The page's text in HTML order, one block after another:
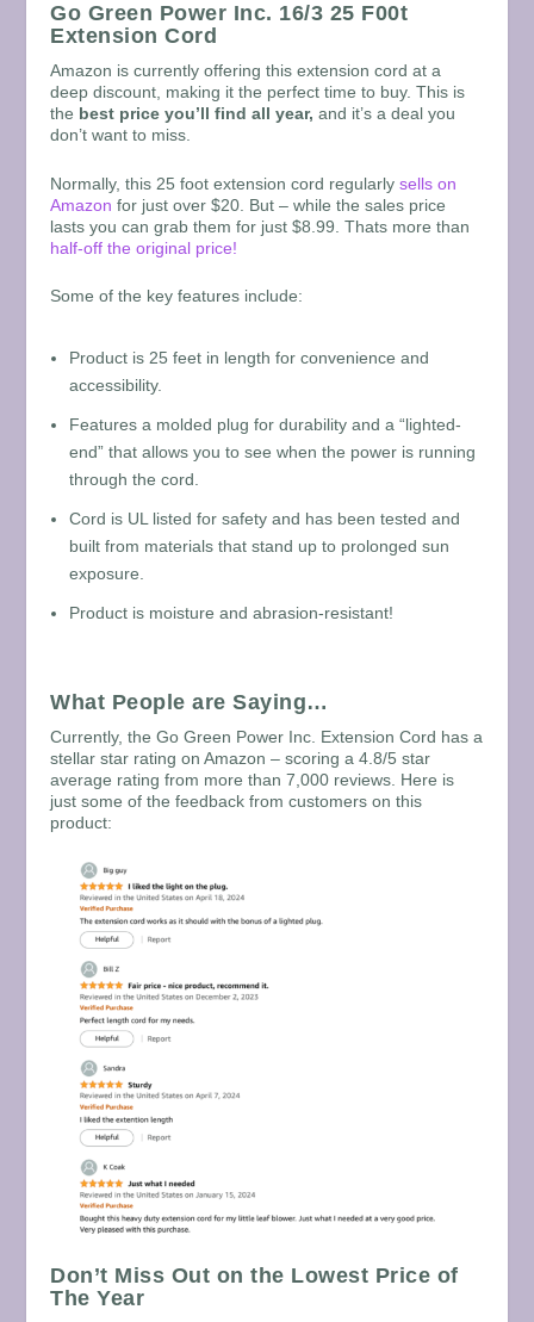
Go Green Power Inc. 16/3 25 F00t
Extension Cord
Amazon is currently offering this extension cord at a
deep discount, making it the perfect time to buy. This is
the best price you’ll find all year, and it’s a deal you
don’t want to miss.
Normally, this 25 foot extension cord regularlysells on
Amazon for just over $20. But – while the sales price
lasts you can grab them for just $8.99. Thats more than
half-off the original price!
Some of the key features include:
Product is 25 feet in length for convenience and
accessibility.
Features a molded plug for durability and a “lighted-
end” that allows you to see when the power is running
through the cord.
Cord is UL listed for safety and has been tested and
built from materials that stand up to prolonged sun
exposure.
Product is moisture and abrasion-resistant!
What People are Saying…
Currently, the Go Green Power Inc. Extension Cord has a
stellar star rating on Amazon – scoring a 4.8/5 star
average rating from more than 7,000 reviews. Here is
just some of the feedback from customers on this
product:
Don’t Miss Out on the Lowest Price of
The Year